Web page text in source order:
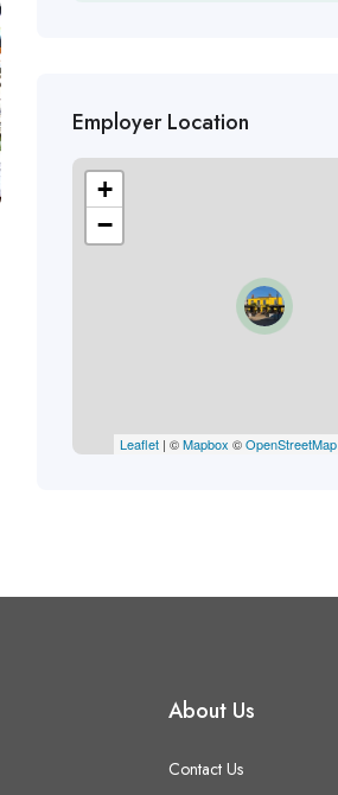
Employer Location
+
−
Leaflet| ©Mapbox ©OpenStreetMap
About Us
Contact Us